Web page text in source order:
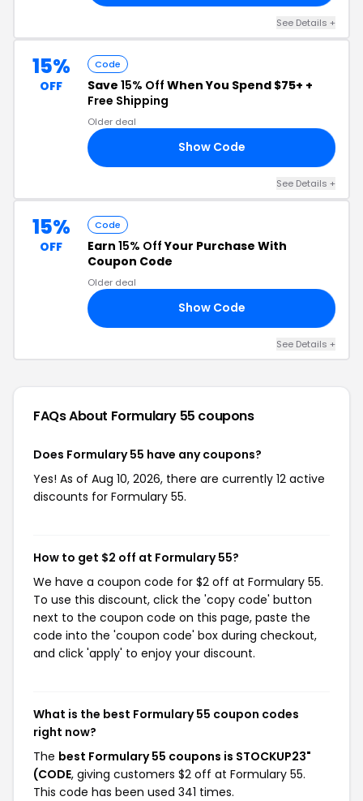
See Details +
15%
OFF
Code
Save 15% Off When You Spend $75+ +
Free Shipping
Older deal
Show Code
See Details +
15%
OFF
Code
Earn 15% OffYour Purchase With
Coupon Code
Older deal
Show Code
See Details +
FAQs About Formulary 55 coupons
Does Formulary 55 have any coupons?
Yes! As of Aug 10, 2026, there are currently 12 active
discounts for Formulary 55.
How to get $2 off at Formulary 55?
We have a coupon code for $2 off at Formulary 55.
To use this discount, click the 'copy code' button
next to the coupon code on this page, paste the
code into the 'coupon code' box during checkout,
and click 'apply' to enjoy your discount.
What is the best Formulary 55 coupon codes
right now?
The best Formulary 55 coupons is STOCKUP23"
(CODE, giving customers $2 off at Formulary 55.
This code has been used 341 times.